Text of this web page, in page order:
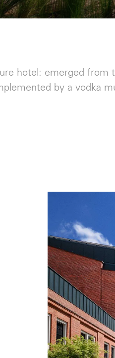
hotel: emerged from
by a vodka